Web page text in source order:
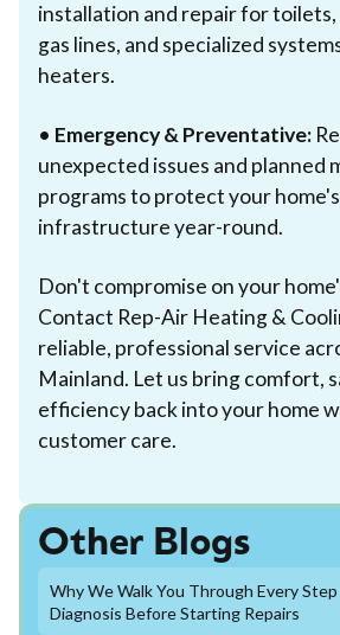
installation and repair for toilets,
gas lines, and specialized
heaters.
• Emergency & Preventative:
unexpected issues and planned
programs to protect your
infrastructure year-round.
Don't compromise on your
Contact Rep-Air Heating &
reliable, professional service
Mainland. Let us bring comfort,
efficiency back into your home
customer care.
Other Blogs
Why We Walk You Through Every
Diagnosis Before Starting Repairs